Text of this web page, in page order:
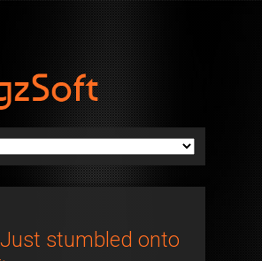
Just stumbled onto